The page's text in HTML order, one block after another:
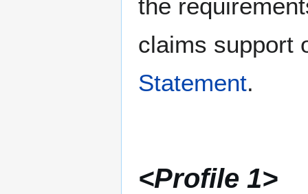
the
claims support
Statement.
<Profile 1>